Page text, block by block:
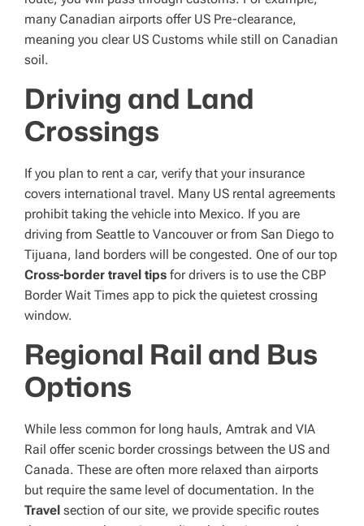
many Canadian airports offer US Pre-clearance,
meaning you clear US Customs while still on Canadian
soil.
Driving and Land
Crossings
If you plan to rent a car, verify that your insurance
covers international travel. Many US rental agreements
prohibit taking the vehicle into Mexico. If you are
driving from Seattle to Vancouver or from San Diego to
Tijuana, land borders will be congested. One of our top
Cross-border travel tips for drivers is to use the CBP
Border Wait Times app to pick the quietest crossing
window.
Regional Rail and Bus
Options
While less common for long hauls, Amtrak and VIA
Rail offer scenic border crossings between the US and
Canada. These are often more relaxed than airports
but require the same level of documentation. In the
Travel section of our site, we provide specific routes